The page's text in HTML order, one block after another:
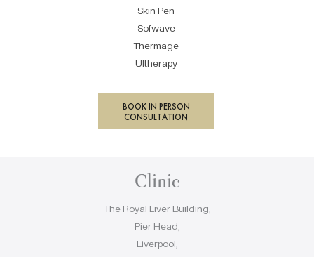
Skin Pen
Sofwave
Thermage
Ultherapy
BOOK IN PERSON
CONSULTATION
Clinic
The Royal Liver Building,
Pier Head,
Liverpool,